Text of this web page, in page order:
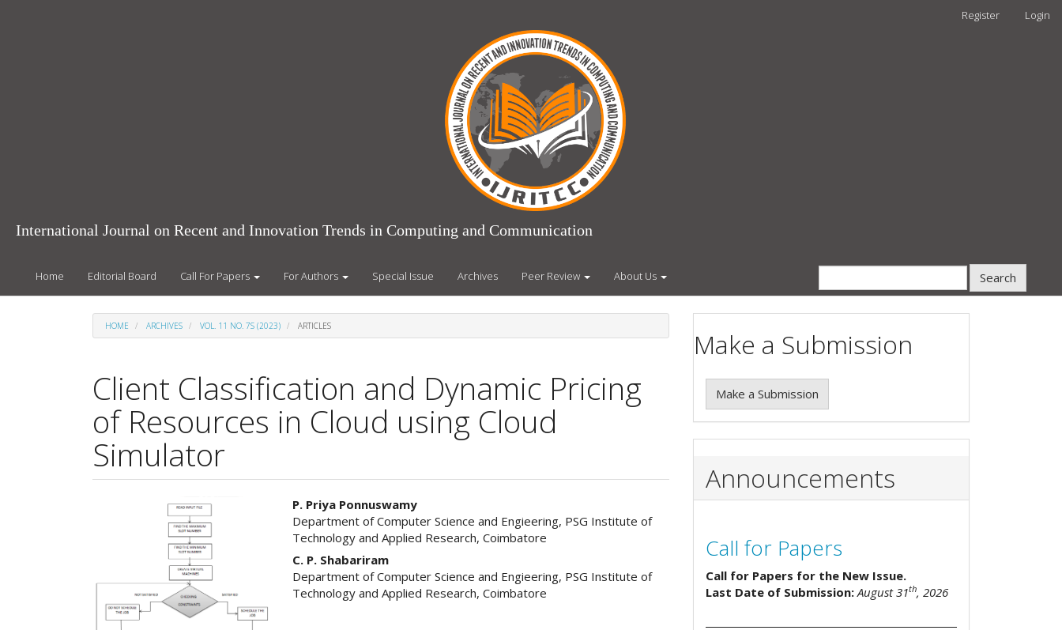
Register Login
International Journal on Recent and Innovation Trends in Computing and Communication
Home Editorial Board Call For Papers For Authors Special Issue Archives Peer Review About Us Search
HOME ARCHIVES VOL. 11 NO. 7S (2023) ARTICLES
Client Classification and Dynamic Pricing
of Resources in Cloud using Cloud
Simulator
Sidebar
Main
Article
Content
P. Priya Ponnuswamy
Department of Computer Science and Engieering, PSG Institute of
Technology and Applied Research, Coimbatore
C. P. Shabariram
Department of Computer Science and Engieering, PSG Institute of
Technology and Applied Research, Coimbatore
Make a Submission
Make a Submission
Announcements
Call for Papers
Call for Papers for the New Issue.
Last Date of Submission: August 31th, 2026